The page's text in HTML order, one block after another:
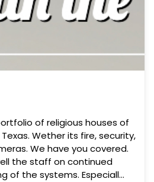
of religious houses of
Wether its fire, security,
We have you covered.
the staff on continued
of the systems. Especiall...